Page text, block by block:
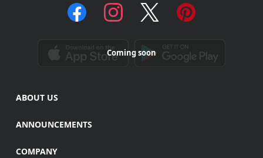
Coming soon
ABOUT US
ANNOUNCEMENTS
COMPANY